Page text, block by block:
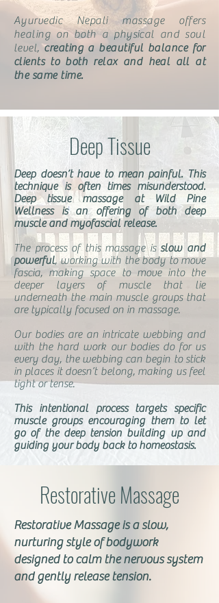
Ayurvedic Nepali massage offers
healing on both a physical and soul
level,creating a beautiful balance for
clients to both relax and heal all at
the same time.
Deep Tissue
Deep doesn’t have to mean painful. This
technique is often times misunderstood.
Deep tissue massage at Wild Pine
Wellness is an offering of both deep
muscle and myofascial release.
The process of this massage isslow and
powerful, working with the body to move
fascia, making space to move into the
deeper layers of muscle that lie
underneath the main muscle groups that
are typically focused on in massage.
Our bodies are an intricate webbing and
with the hard work our bodies do for us
every day, the webbing can begin to stick
in places it doesn’t belong, making us feel
tight or tense.
This intentional process targets specific
muscle groups encouraging them to let
go of the deep tension building up and
guiding your body back to homeostasis.
Restorative Massage
Restorative Massage is a slow,
nurturing style of bodywork
designed to calm the nervous system
and gently release tension.